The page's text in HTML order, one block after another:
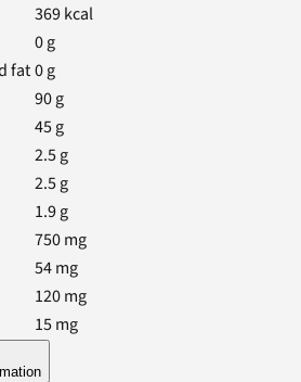
369kcal
0g
fat0g
90g
45g
2.5g
2.5g
1.9g
750mg
54mg
120mg
15mg